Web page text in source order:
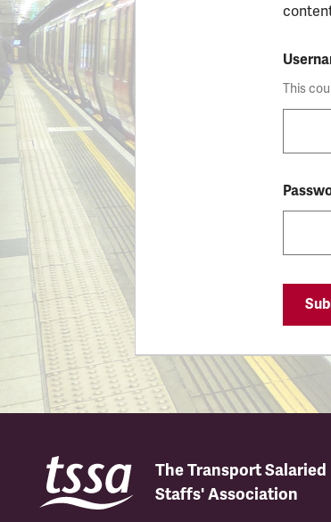
This
The Transport Salaried
Staffs' Association